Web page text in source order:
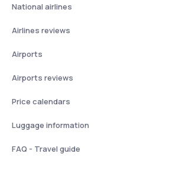
National airlines
Airlines reviews
Airports
Airports reviews
Price calendars
Luggage information
FAQ - Travel guide